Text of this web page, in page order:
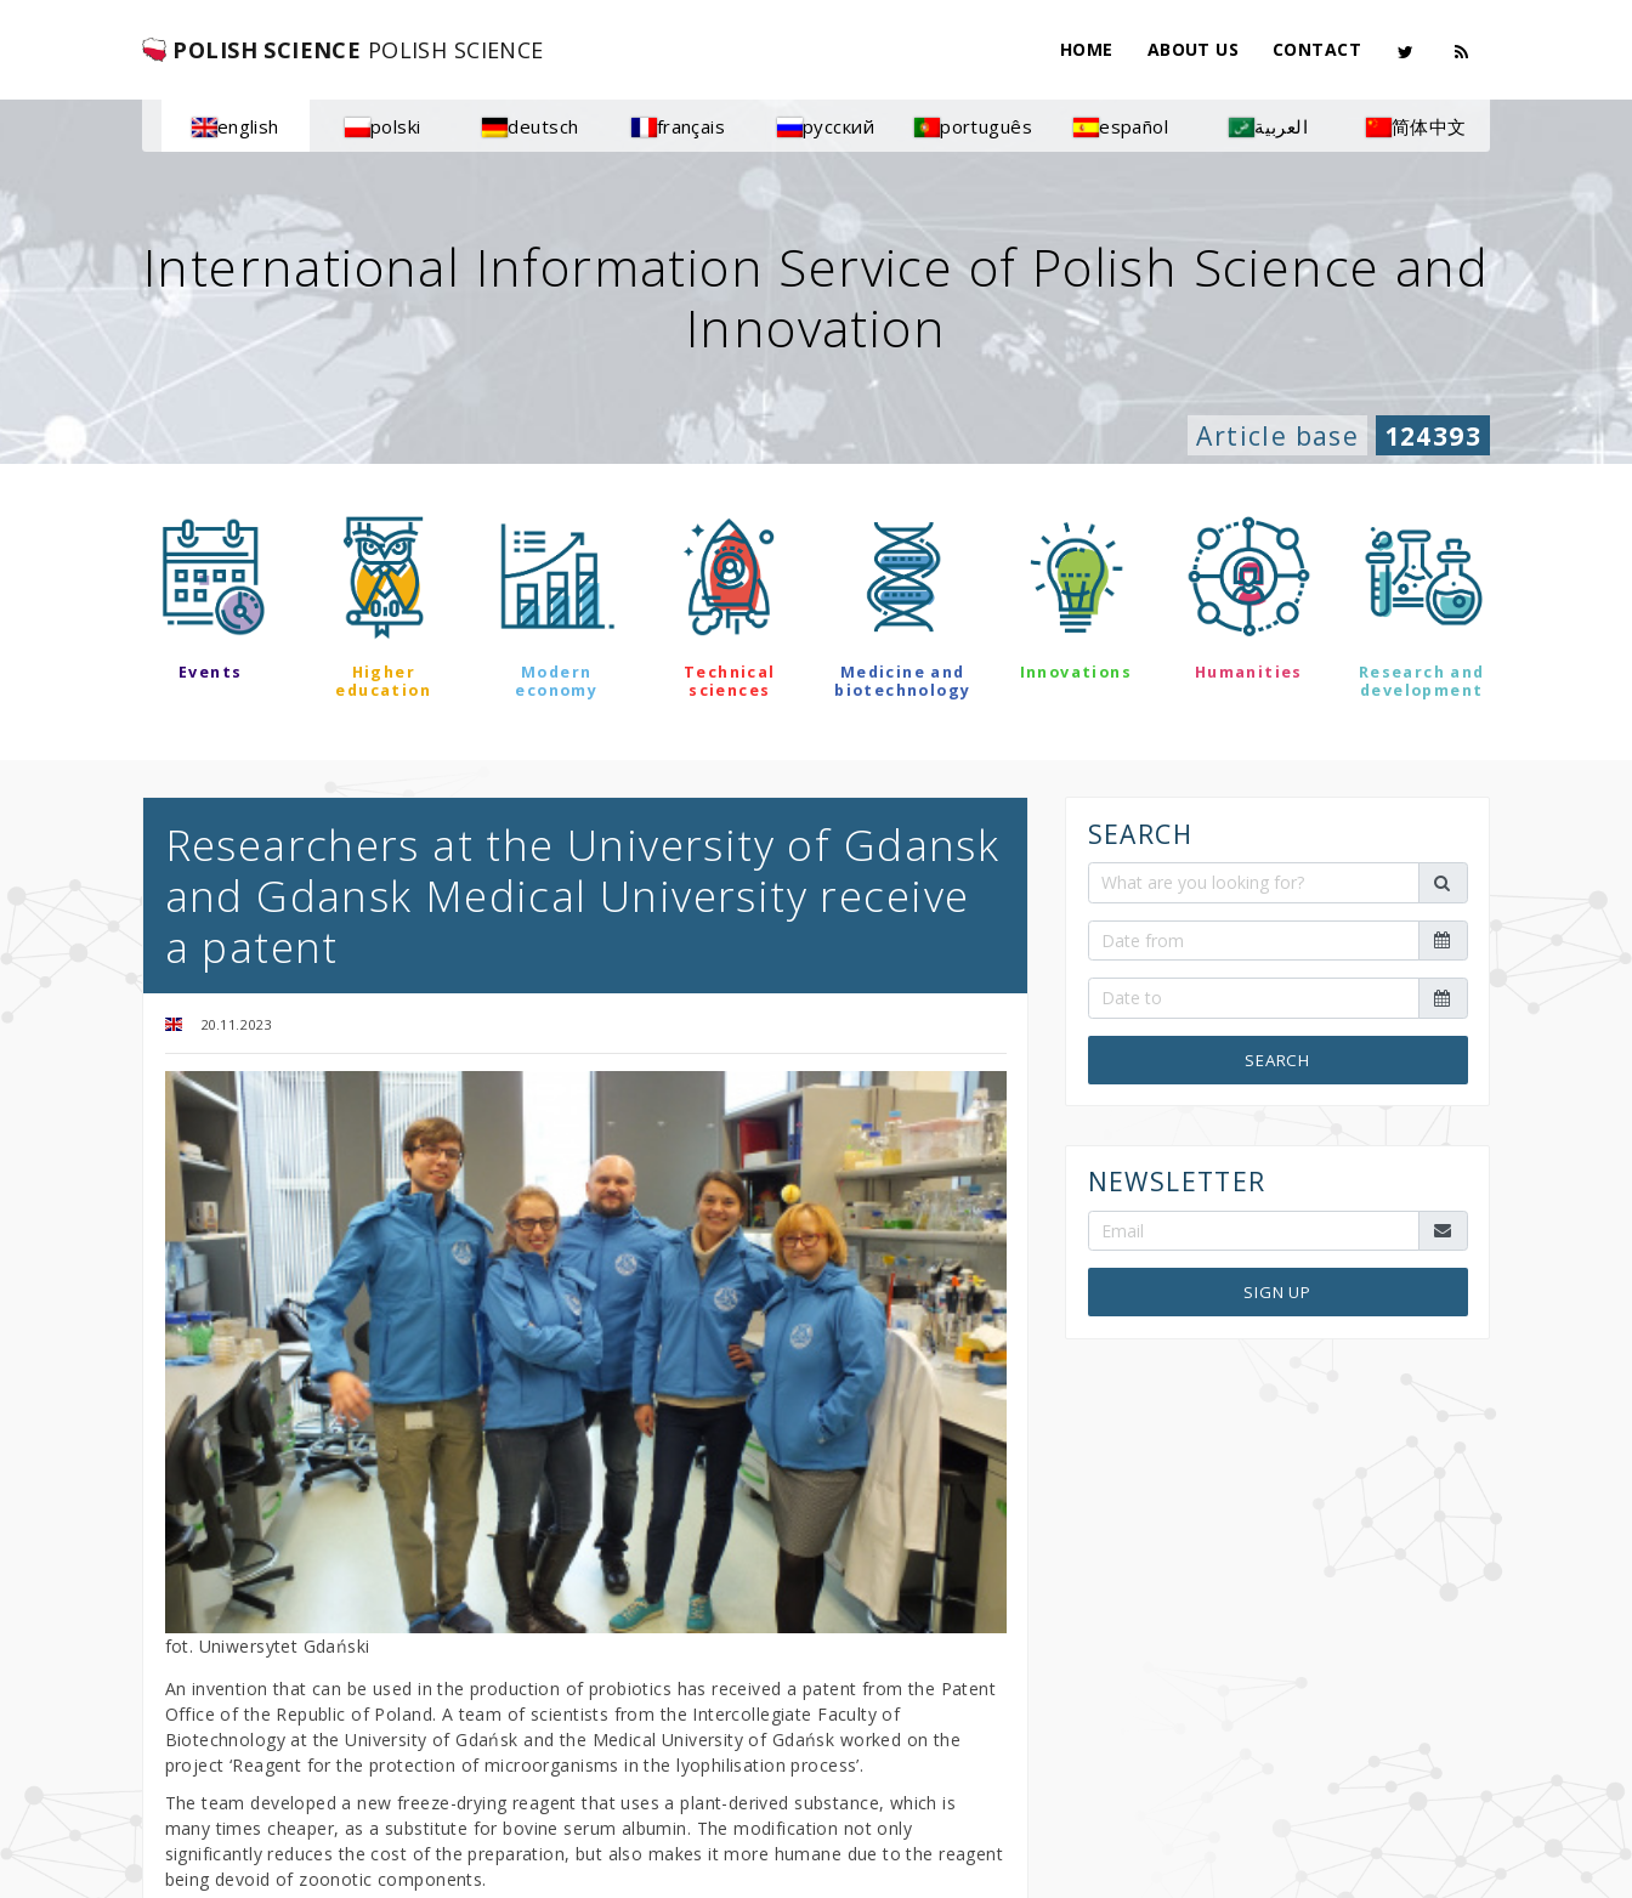
POLISH SCIENCE POLISH SCIENCE HOME ABOUT US CONTACT
english polski deutsch français русский português español العربية 简体中文
International Information Service of Polish Science and
Innovation
Article base 124393
Events
Higher
education
Modern
economy
Technical
sciences
Medicine and
biotechnology
Innovations Humanities
Research and
development
Researchers at the University of Gdansk
and Gdansk Medical University receive
a patent
20.11.2023
fot. Uniwersytet Gdański
An invention that can be used in the production of probiotics has received a patent from the Patent
Office of the Republic of Poland. A team of scientists from the Intercollegiate Faculty of
Biotechnology at the University of Gdańsk and the Medical University of Gdańsk worked on the
project ‘Reagent for the protection of microorganisms in the lyophilisation process’.
The team developed a new freeze-drying reagent that uses a plant-derived substance, which is
many times cheaper, as a substitute for bovine serum albumin. The modification not only
significantly reduces the cost of the preparation, but also makes it more humane due to the reagent
being devoid of zoonotic components.
SEARCH
SEARCH
NEWSLETTER
SIGN UP